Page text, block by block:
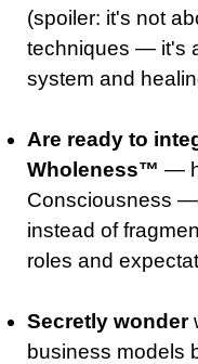
(spoiler: it's not
techniques — it's
system and
Are ready to
Wholeness™ —
Consciousness
instead of
roles and
Secretly wonder
business models